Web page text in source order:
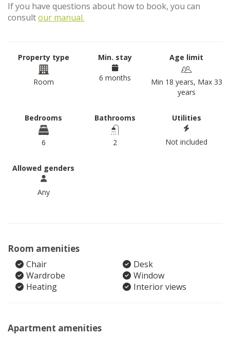
If you have questions about how to book, you can
consultour manual.
Property type
Room
Min. stay
6 months
Age limit
Min 18 years, Max 33
years
Bedrooms
6
Bathrooms
2
Utilities
Not included
Allowed genders
Any
Room amenities
Chair
Desk
Wardrobe
Window
Heating
Interior views
Apartment amenities